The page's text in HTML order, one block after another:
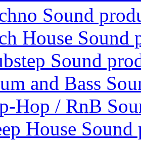
Sound
House Sound
Sound
and Bass
Hop / RnB
House Sound